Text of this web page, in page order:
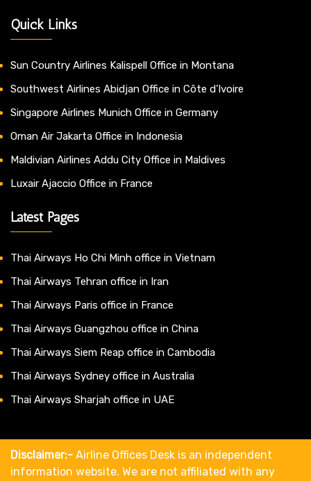
Quick Links
Sun Country Airlines Kalispell Office in Montana
Southwest Airlines Abidjan Office in Côte d’Ivoire
Singapore Airlines Munich Office in Germany
Oman Air Jakarta Office in Indonesia
Maldivian Airlines Addu City Office in Maldives
Luxair Ajaccio Office in France
Latest Pages
Thai Airways Ho Chi Minh office in Vietnam
Thai Airways Tehran office in Iran
Thai Airways Paris office in France
Thai Airways Guangzhou office in China
Thai Airways Siem Reap office in Cambodia
Thai Airways Sydney office in Australia
Thai Airways Sharjah office in UAE
Disclaimer:- Airline Offices Desk is an independent
information website. We are not affiliated with any